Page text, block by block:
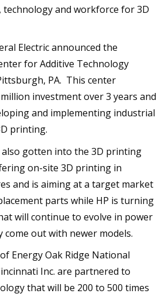
technology and workforce for 3D
Electric announced the
for Additive Technology
PA. This center
investment over 3 years and
and implementing industrial
printing.
also gotten into the 3D printing
on-site 3D printing in
and is aiming at a target market
parts while HP is turning
will continue to evolve in power
come out with newer models.
Energy Oak Ridge National
Inc. are partnered to
that will be 200 to 500 times